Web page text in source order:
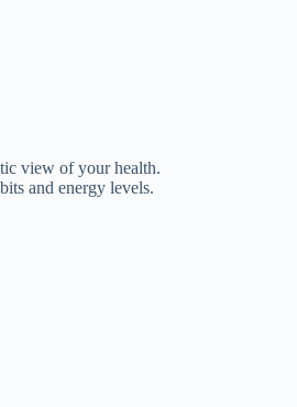
view of your health.
and energy levels.